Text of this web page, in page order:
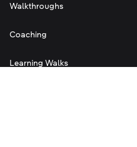
Walkthroughs
Coaching
Learning Walks